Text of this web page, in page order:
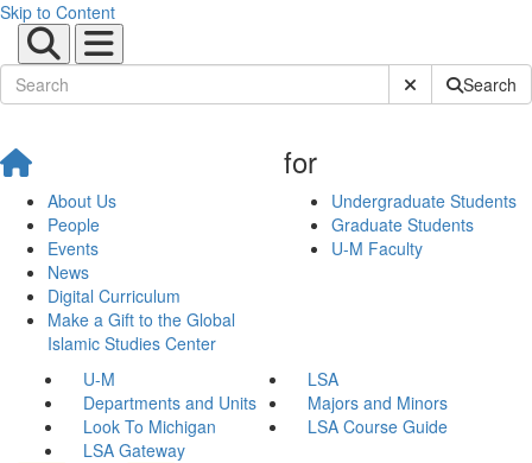
Skip to Content
Submit SiteSearch
About Us
People
Events
News
Digital Curriculum
Make a Gift to the Global
Islamic Studies Center
for
Undergraduate Students
Graduate Students
U-M Faculty
U-M
LSA
Departments and Units
Majors and Minors
Look To Michigan
LSA Course Guide
LSA Gateway